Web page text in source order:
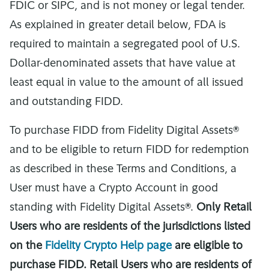
FDIC or SIPC, and is not money or legal tender.
As explained in greater detail below, FDA is
required to maintain a segregated pool of U.S.
Dollar-denominated assets that have value at
least equal in value to the amount of all issued
and outstanding FIDD.
To purchase FIDD from Fidelity Digital Assets®
and to be eligible to return FIDD for redemption
as described in these Terms and Conditions, a
User must have a Crypto Account in good
standing with Fidelity Digital Assets®. Only Retail
Users who are residents of the jurisdictions listed
on the Fidelity Crypto Help pageare eligible to
purchase FIDD. Retail Users who are residents of